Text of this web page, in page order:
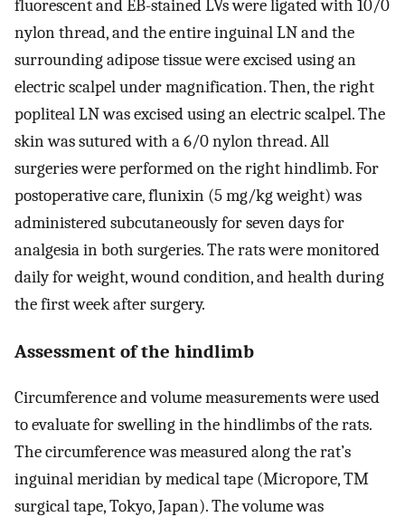
fluorescent and EB-stained LVs were ligated with 10/0
nylon thread, and the entire inguinal LN and the
surrounding adipose tissue were excised using an
electric scalpel under magnification. Then, the right
popliteal LN was excised using an electric scalpel. The
skin was sutured with a 6/0 nylon thread. All
surgeries were performed on the right hindlimb. For
postoperative care, flunixin (5 mg/kg weight) was
administered subcutaneously for seven days for
analgesia in both surgeries. The rats were monitored
daily for weight, wound condition, and health during
the first week after surgery.
Assessment of the hindlimb
Circumference and volume measurements were used
to evaluate for swelling in the hindlimbs of the rats.
The circumference was measured along the rat’s
inguinal meridian by medical tape (Micropore, TM
surgical tape, Tokyo, Japan). The volume was